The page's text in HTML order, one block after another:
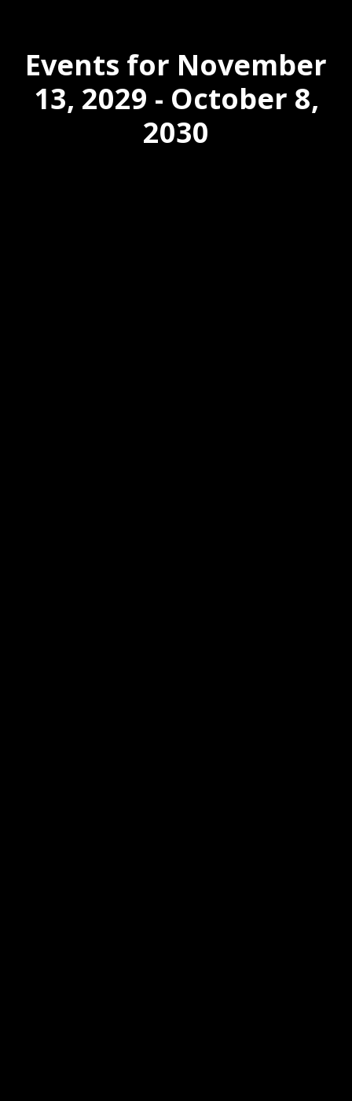
Events for November
13, 2029 - October 8,
2030